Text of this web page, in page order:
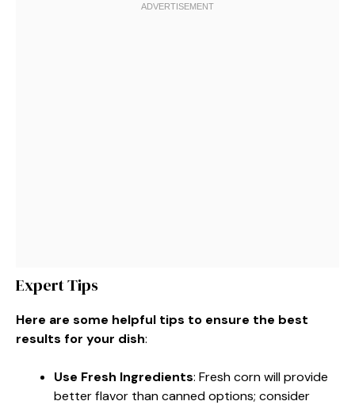
Expert Tips
Here are some helpful tips to ensure the best
results for your dish:
Use Fresh Ingredients: Fresh corn will provide
better flavor than canned options; consider